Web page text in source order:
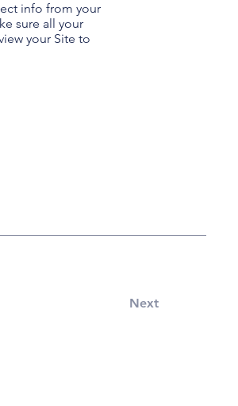
info from your
sure all your
your Site to
Next